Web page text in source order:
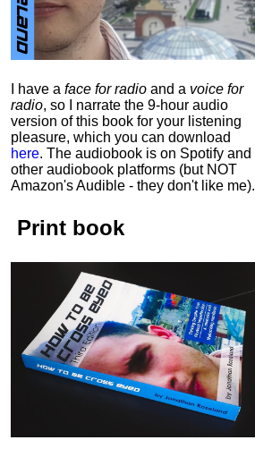
I have a face for radio and a voice for
radio, so I narrate the 9-hour audio
version of this book for your listening
pleasure, which you can download
here. The audiobook is on Spotify and
other audiobook platforms (but NOT
Amazon's Audible - they don't like me).
Print book